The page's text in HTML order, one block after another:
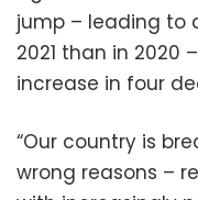
jump – leading to
2021 than in 2020
increase in four
“Our country is
wrong reasons –